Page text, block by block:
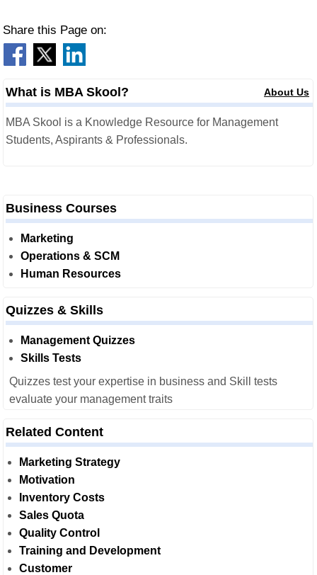
Share this Page on:
What is MBA Skool? About Us
MBA Skool is a Knowledge Resource for Management
Students, Aspirants & Professionals.
Business Courses
Marketing
Operations & SCM
Human Resources
Quizzes & Skills
Management Quizzes
Skills Tests
Quizzes test your expertise in business and Skill tests
evaluate your management traits
Related Content
Marketing Strategy
Motivation
Inventory Costs
Sales Quota
Quality Control
Training and Development
Customer